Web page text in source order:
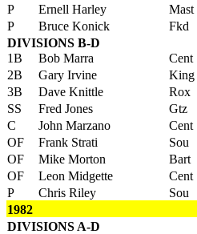
P
Ernell Harley
Mast
P
Bruce Konick
Fkd
DIVISIONS B-D
1B
Bob Marra
Cent
2B
Gary Irvine
King
3B
Dave Knittle
Rox
SS
Fred Jones
Gtz
C
John Marzano
Cent
OF
Frank Strati
Sou
OF
Mike Morton
Bart
OF
Leon Midgette
Cent
P
Chris Riley
Sou
1982
DIVISIONS A-D